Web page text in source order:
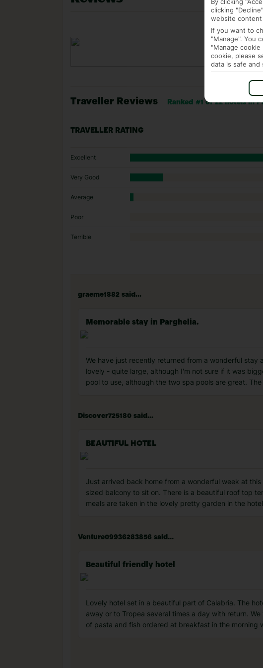
Traveller Reviews Ranked #1 of 22 hotels in
TRAVELLER RATING
Excellent
Very Good
Average
Poor
Terrible
graeme1882 said...
Memorable stay in Parghelia.
We have just recently returned from a wonderful stay
lovely - quite large, although I'm not sure if it was
pool to use, although the two spa pools are great.
Discover725180 said...
BEAUTIFUL HOTEL
Just arrived back home from a wonderful week at
sized balcony to sit on. There is a beautiful roof top
meals are taken in the lovely pretty garden in the
Venture09936283856 said...
Beautiful friendly hotel
Lovely hotel set in a beautiful part of Calabria. The
away or to Tropea several times a day with return.
of pasta and fish ordered at breakfast in the
clicking
website
If you want to
"Manage". You
"Manage
cookie, please
data is safe